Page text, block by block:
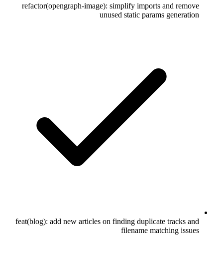
refactor(opengraph-image): simplify imports and remove
unused static params generation
feat(blog): add new articles on finding duplicate tracks and
filename matching issues